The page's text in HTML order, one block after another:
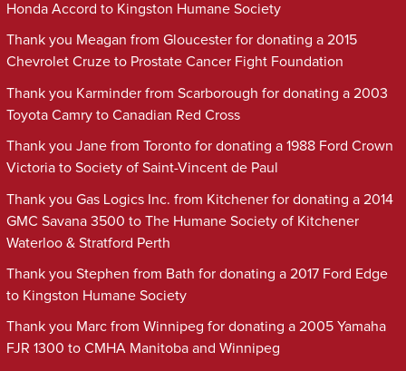
Honda Accord to Kingston Humane Society
Thank you Meagan from Gloucester for donating a 2015
Chevrolet Cruze to Prostate Cancer Fight Foundation
Thank you Karminder from Scarborough for donating a 2003
Toyota Camry to Canadian Red Cross
Thank you Jane from Toronto for donating a 1988 Ford Crown
Victoria to Society of Saint-Vincent de Paul
Thank you Gas Logics Inc. from Kitchener for donating a 2014
GMC Savana 3500 to The Humane Society of Kitchener
Waterloo & Stratford Perth
Thank you Stephen from Bath for donating a 2017 Ford Edge
to Kingston Humane Society
Thank you Marc from Winnipeg for donating a 2005 Yamaha
FJR 1300 to CMHA Manitoba and Winnipeg